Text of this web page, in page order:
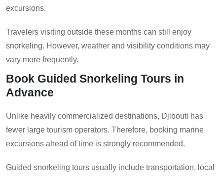
excursions.
Travelers visiting outside these months can still enjoy
snorkeling. However, weather and visibility conditions may
vary more frequently.
Book Guided Snorkeling Tours in
Advance
Unlike heavily commercialized destinations, Djibouti has
fewer large tourism operators. Therefore, booking marine
excursions ahead of time is strongly recommended.
Guided snorkeling tours usually include transportation, local